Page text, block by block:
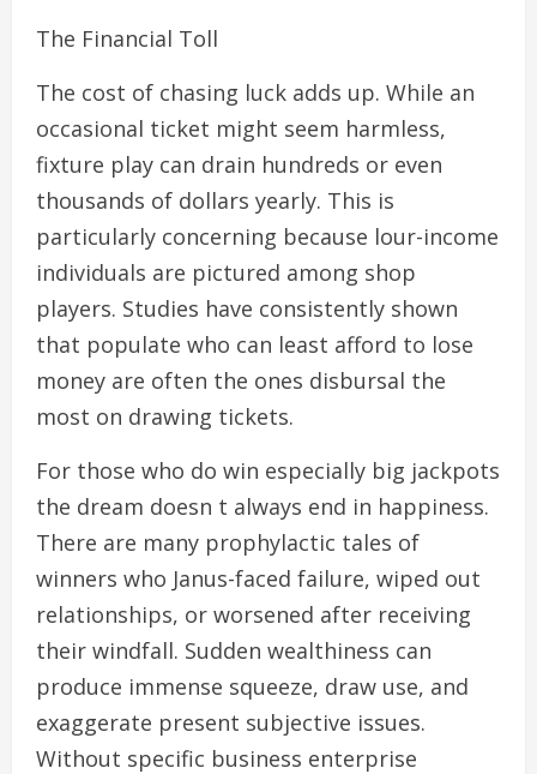
The Financial Toll
The cost of chasing luck adds up. While an
occasional ticket might seem harmless,
fixture play can drain hundreds or even
thousands of dollars yearly. This is
particularly concerning because lour-income
individuals are pictured among shop
players. Studies have consistently shown
that populate who can least afford to lose
money are often the ones disbursal the
most on drawing tickets.
For those who do win especially big jackpots
the dream doesn t always end in happiness.
There are many prophylactic tales of
winners who Janus-faced failure, wiped out
relationships, or worsened after receiving
their windfall. Sudden wealthiness can
produce immense squeeze, draw use, and
exaggerate present subjective issues.
Without specific business enterprise